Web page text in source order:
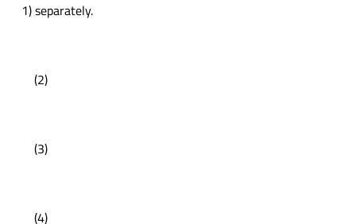
1) separately.
(2)
(3)
(4)